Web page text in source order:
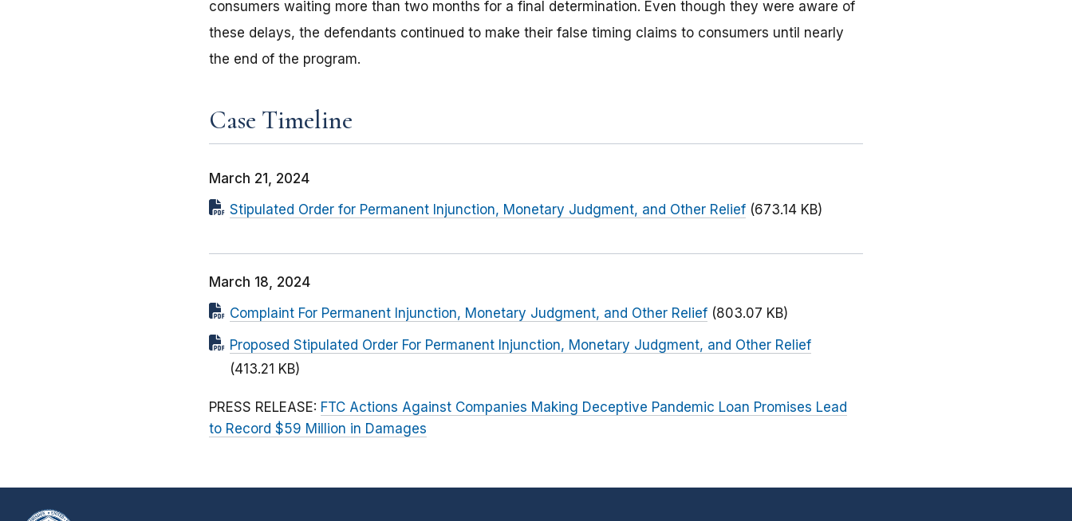
consumers waiting more than two months for a final determination. Even though they were aware of
these delays, the defendants continued to make their false timing claims to consumers until nearly
the end of the program.
Case Timeline
March 21, 2024
Stipulated Order for Permanent Injunction, Monetary Judgment, and Other Relief (673.14 KB)
March 18, 2024
Complaint For Permanent Injunction, Monetary Judgment, and Other Relief (803.07 KB)
Proposed Stipulated Order For Permanent Injunction, Monetary Judgment, and Other Relief
(413.21 KB)
PRESS RELEASE: FTC Actions Against Companies Making Deceptive Pandemic Loan Promises Lead
to Record $59 Million in Damages